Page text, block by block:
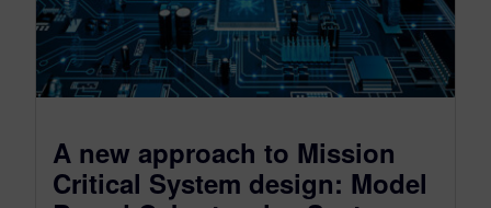
A new approach to Mission
Critical System design: Model